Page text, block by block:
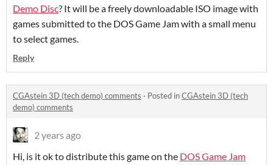
Demo Disc? It will be a freely downloadable ISO image with
games submitted to the DOS Game Jam with a small menu
to select games.
Reply
CGAstein 3D (tech demo) comments · Posted inCGAstein 3D (tech
demo) comments
2 years ago
Hi, is it ok to distribute this game on the DOS Game Jam